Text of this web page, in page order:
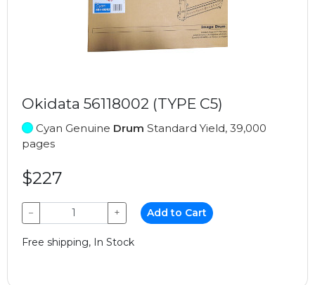
Okidata 56118002 (TYPE C5)
Cyan Genuine Drum Standard Yield, 39,000
pages
$227
− + Add to Cart
Free shipping, In Stock